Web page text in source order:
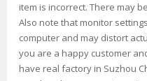
item is incorrect. There may
Also note that monitor
computer and may distort
you are a happy customer
have real factory in Suzhou